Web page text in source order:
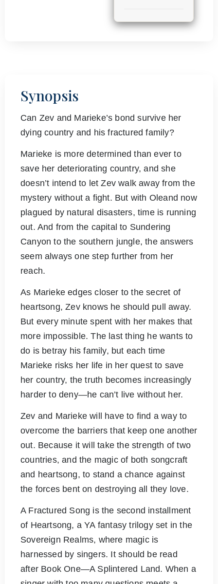
Synopsis
Can Zev and Marieke’s bond survive her
dying country and his fractured family?
Marieke is more determined than ever to
save her deteriorating country, and she
doesn’t intend to let Zev walk away from the
mystery without a fight. But with Oleand now
plagued by natural disasters, time is running
out. And from the capital to Sundering
Canyon to the southern jungle, the answers
seem always one step further from her
reach.
As Marieke edges closer to the secret of
heartsong, Zev knows he should pull away.
But every minute spent with her makes that
more impossible. The last thing he wants to
do is betray his family, but each time
Marieke risks her life in her quest to save
her country, the truth becomes increasingly
harder to deny—he can’t live without her.
Zev and Marieke will have to find a way to
overcome the barriers that keep one another
out. Because it will take the strength of two
countries, and the magic of both songcraft
and heartsong, to stand a chance against
the forces bent on destroying all they love.
A Fractured Song is the second installment
of Heartsong, a YA fantasy trilogy set in the
Sovereign Realms, where magic is
harnessed by singers. It should be read
after Book One—A Splintered Land. When a